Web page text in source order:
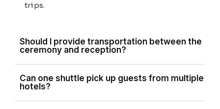
trips.
Should I provide transportation between the
ceremony and reception?
Can one shuttle pick up guests from multiple
hotels?